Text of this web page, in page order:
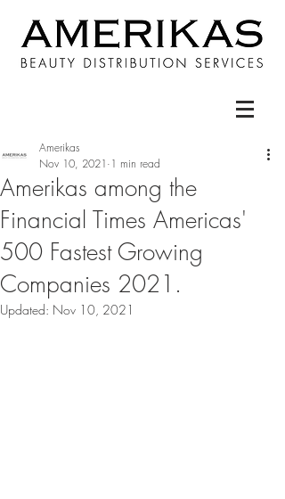
Amerikas among the
Financial Times Americas'
500 Fastest Growing
Companies 2021.
Amerikas
Nov 10, 2021 1 min read
Updated: Nov 10, 2021